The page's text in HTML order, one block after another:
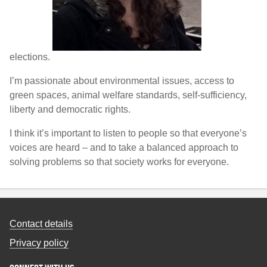
elections.
I’m passionate about environmental issues, access to
green spaces, animal welfare standards, self-sufficiency,
liberty and democratic rights.
I think it’s important to listen to people so that everyone’s
voices are heard – and to take a balanced approach to
solving problems so that society works for everyone.
Contact details
Privacy policy